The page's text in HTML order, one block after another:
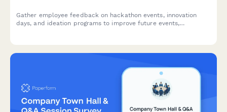
Gather employee feedback on hackathon events, innovation
days, and ideation programs to improve future events,